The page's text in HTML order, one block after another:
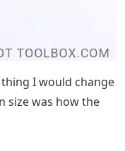
I would change
size was how the